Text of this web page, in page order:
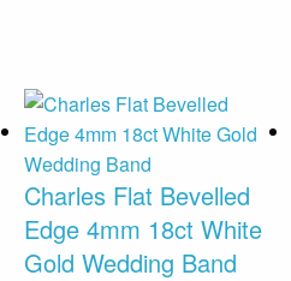
Charles Flat Bevelled
Edge 4mm 18ct White
Gold Wedding Band